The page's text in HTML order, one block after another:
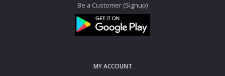
Be a Customer (Signup)
MY ACCOUNT